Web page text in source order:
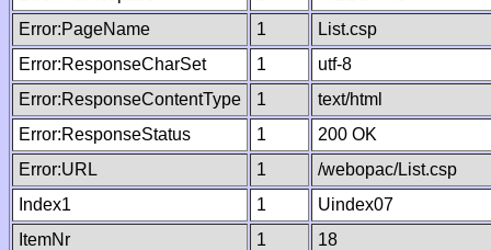
Error:PageName
1
List.csp
Error:ResponseCharSet
1
utf-8
Error:ResponseContentType
1
text/html
Error:ResponseStatus
1
200 OK
Error:URL
1
/webopac/List.csp
Index1
1
Uindex07
ItemNr
1
18